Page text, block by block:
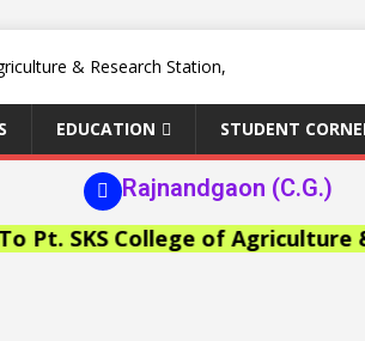
EDUCATION STUDENT
Rajnandgaon (C.G.)
SKS College of Agriculture &